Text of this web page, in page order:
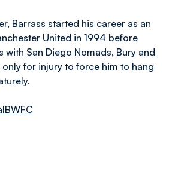
Barrass started his career as an
United in 1994 before
with San Diego Nomads, Bury and
for injury to force him to hang